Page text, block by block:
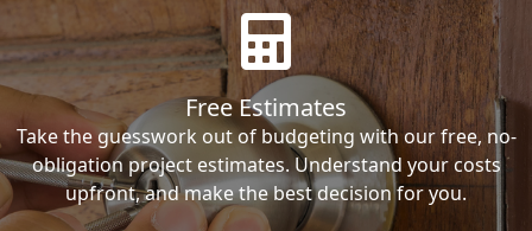
Free Estimates
Take the guesswork out of budgeting with our free, no-
obligation project estimates. Understand your costs
upfront, and make the best decision for you.